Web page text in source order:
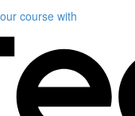
coursewith